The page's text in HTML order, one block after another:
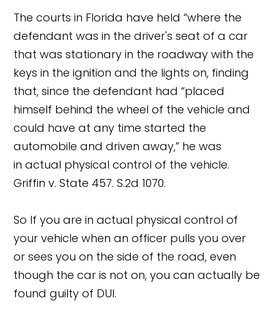
The courts in Florida have held “where the
defendant was in the driver's seat of a car
that was stationary in the roadway with the
keys in the ignition and the lights on, finding
that, since the defendant had “placed
himself behind the wheel of the vehicle and
could have at any time started the
automobile and driven away,” he was
in actual physical control of the vehicle.
Griffin v. State 457. S.2d 1070.
So If you are in actual physical control of
your vehicle when an officer pulls you over
or sees you on the side of the road, even
though the car is not on, you can actually be
found guilty of DUI.